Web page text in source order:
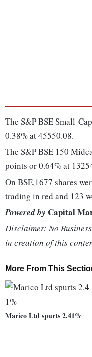
The S&P BSE Small-
0.38% at 45550.08.
The S&P BSE 150
points or 0.64% at
On BSE,1677 shares
trading in red and 123
Powered by Capital
Disclaimer: No
in creation of this
More From This
Marico Ltd spurts 2.41%